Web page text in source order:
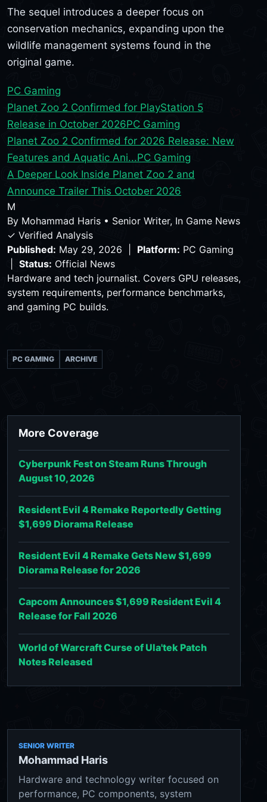
The sequel introduces a deeper focus on
conservation mechanics, expanding upon the
wildlife management systems found in the
original game.
PC Gaming
Planet Zoo 2 Confirmed for PlayStation 5
Release in October 2026PC Gaming
Planet Zoo 2 Confirmed for 2026 Release: New
Features and Aquatic Ani...PC Gaming
A Deeper Look Inside Planet Zoo 2 and
Announce Trailer This October 2026
M
By Mohammad Haris • Senior Writer, In Game News
✓ Verified Analysis
Published: May 29, 2026 | Platform: PC Gaming
Status: Official News
Hardware and tech journalist. Covers GPU releases,
system requirements, performance benchmarks,
and gaming PC builds.
PC GAMING ARCHIVE
More Coverage
Cyberpunk Fest on Steam Runs Through
August 10, 2026
Resident Evil 4 Remake Reportedly Getting
$1,699 Diorama Release
Resident Evil 4 Remake Gets New $1,699
Diorama Release for 2026
Capcom Announces $1,699 Resident Evil 4
Release for Fall 2026
World of Warcraft Curse of Ula'tek Patch
Notes Released
SENIOR WRITER
Mohammad Haris
Hardware and technology writer focused on
performance, PC components, system